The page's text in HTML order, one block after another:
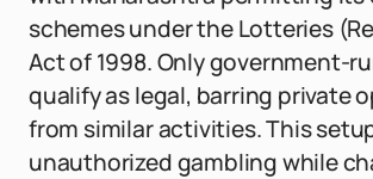
schemes under the Lotteries
Act of 1998. Only government-
qualify as legal, barring private
from similar activities. This
unauthorized gambling while